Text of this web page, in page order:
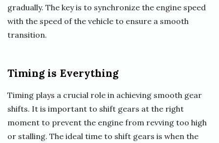
gradually. The key is to synchronize the engine speed
with the speed of the vehicle to ensure a smooth
transition.
Timing is Everything
Timing plays a crucial role in achieving smooth gear
shifts. It is important to shift gears at the right
moment to prevent the engine from revving too high
or stalling. The ideal time to shift gears is when the